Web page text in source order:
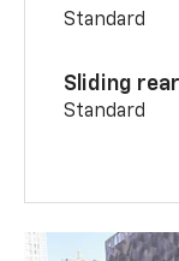
Standard
Sliding
Standard